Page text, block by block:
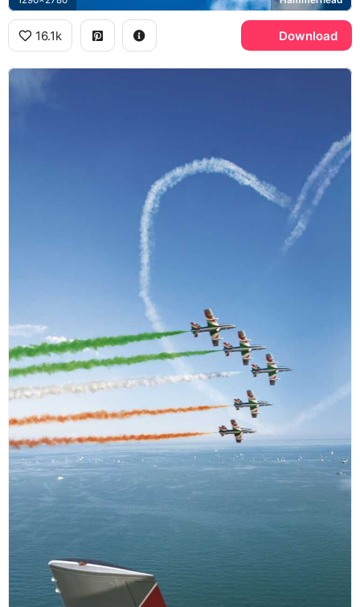
16.1k Download